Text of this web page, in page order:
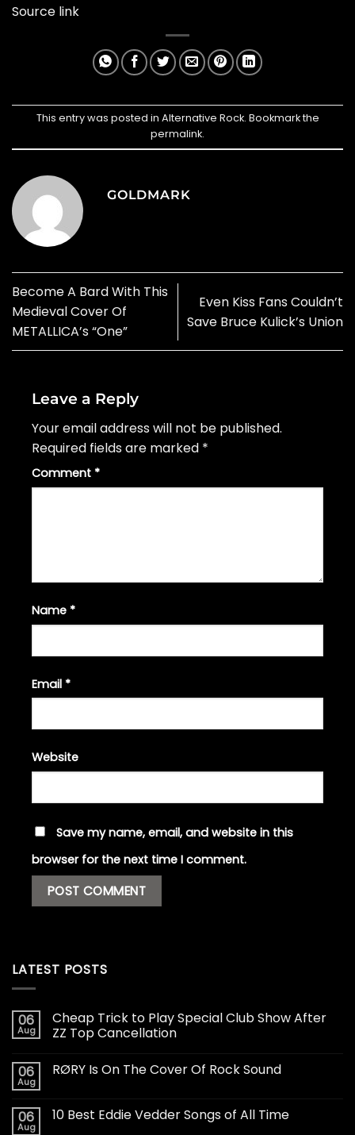
Source link
This entry was posted in Alternative Rock. Bookmark the
permalink.
GOLDMARK
Become A Bard With This
Medieval Cover Of
METALLICA’s “One”
Even Kiss Fans Couldn’t
Save Bruce Kulick’s Union
Leave a Reply
Your email address will not be published.
Required fields are marked *
Comment *
Name *
Email *
Website
Save my name, email, and website in this
browser for the next time I comment.
LATEST POSTS
06
Aug
Cheap Trick to Play Special Club Show After
ZZ Top Cancellation
06
Aug
RØRY Is On The Cover Of Rock Sound
06
Aug
10 Best Eddie Vedder Songs of All Time